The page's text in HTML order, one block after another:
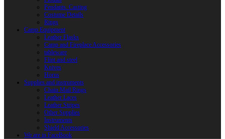
Pendants. Casting
Costume Details
Rings
Camp Equipment
Leather Flasks
Camp and Fireplace Accessories
tableware
Flint and steel
Knives
Horns
Supplies and instruments
Chain Mail Rings
Leather Laces
Leather Stripes
Other Supplies
Instruments
Shield Accessories
We are in FaceBook